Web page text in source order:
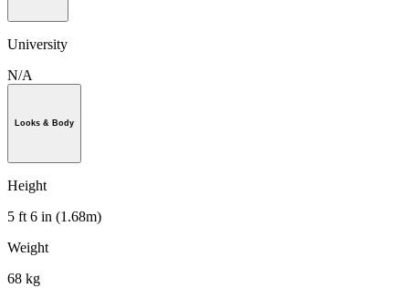
University
N/A
Looks & Body
Height
5 ft 6 in (1.68m)
Weight
68 kg